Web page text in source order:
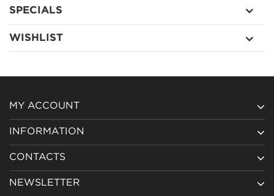
SPECIALS
WISHLIST
MY ACCOUNT
INFORMATION
CONTACTS
NEWSLETTER